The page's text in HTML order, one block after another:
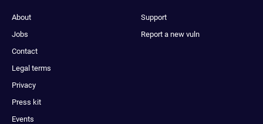
About
Jobs
Contact
Legal terms
Privacy
Press kit
Events
Support
Report a new vuln